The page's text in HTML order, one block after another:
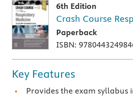
6th Edition
Crash Course
Paperback
ISBN:
Key Features
Provides the exam syllabus